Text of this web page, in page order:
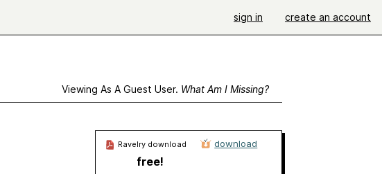
sign in create an account
Viewing As A Guest User. What Am I Missing?
Ravelry download
free!
download